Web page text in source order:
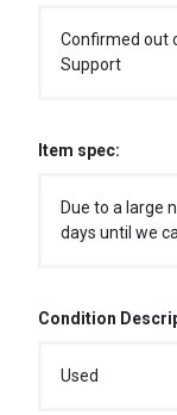
Confirmed out
Support
Item spec:
Due to a large
days until we
Condition
Used